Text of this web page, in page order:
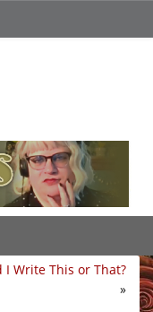
I Write This or That?
»